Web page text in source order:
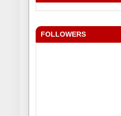
FOLLOWERS